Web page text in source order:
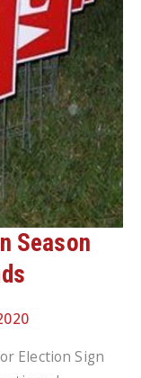
Season
Election Sign